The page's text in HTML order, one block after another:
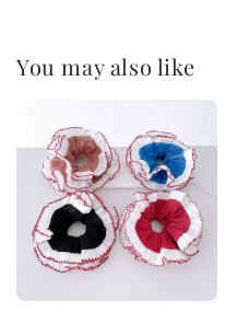
You may also like